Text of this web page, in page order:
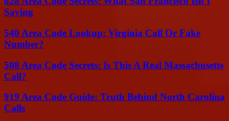
Saying
540 Area Code Lookup: Virginia Call Or Fake
Number?
508 Area Code Secrets: Is This A Real Massachusetts
Call?
919 Area Code Guide: Truth Behind North Carolina
Calls